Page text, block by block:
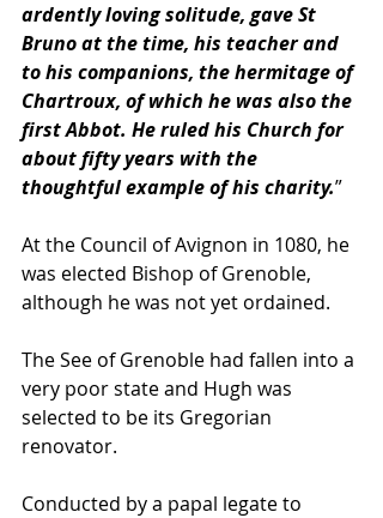
ardently loving solitude, gave St
Bruno at the time, his teacher and
to his companions, the hermitage of
Chartroux, of which he was also the
first Abbot. He ruled his Church for
about fifty years with the
thoughtful example of his charity.”
At the Council of Avignon in 1080, he
was elected Bishop of Grenoble,
although he was not yet ordained.
The See of Grenoble had fallen into a
very poor state and Hugh was
selected to be its Gregorian
renovator.
Conducted by a papal legate to